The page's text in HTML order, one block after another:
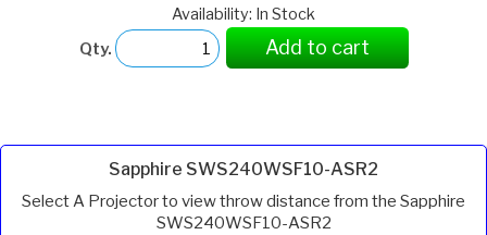
Availability: In Stock
Qty.
Add to cart
Sapphire SWS240WSF10-ASR2
Select A Projector to view throw distance from the Sapphire
SWS240WSF10-ASR2